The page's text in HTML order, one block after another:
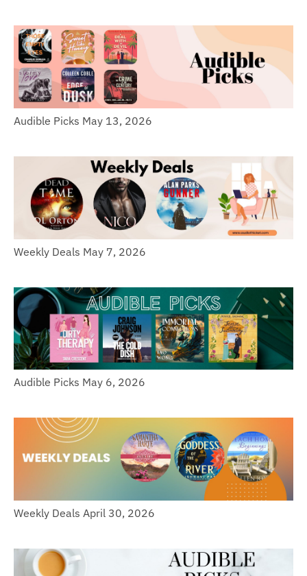
Audible Picks May 13, 2026
Weekly Deals May 7, 2026
Audible Picks May 6, 2026
Weekly Deals April 30, 2026